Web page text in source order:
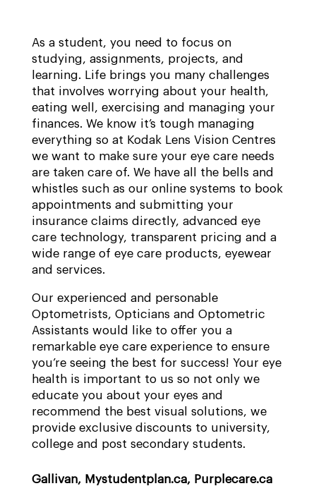
As a student, you need to focus on
studying, assignments, projects, and
learning. Life brings you many challenges
that involves worrying about your health,
eating well, exercising and managing your
finances. We know it’s tough managing
everything so at Kodak Lens Vision Centres
we want to make sure your eye care needs
are taken care of. We have all the bells and
whistles such as our online systems to book
appointments and submitting your
insurance claims directly, advanced eye
care technology, transparent pricing and a
wide range of eye care products, eyewear
and services.
Our experienced and personable
Optometrists, Opticians and Optometric
Assistants would like to offer you a
remarkable eye care experience to ensure
you’re seeing the best for success! Your eye
health is important to us so not only we
educate you about your eyes and
recommend the best visual solutions, we
provide exclusive discounts to university,
college and post secondary students.
Gallivan, Mystudentplan.ca, Purplecare.ca